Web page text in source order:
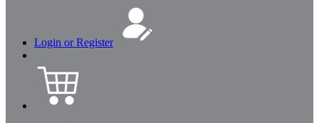
Login or Register